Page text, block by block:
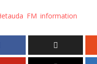
FM information